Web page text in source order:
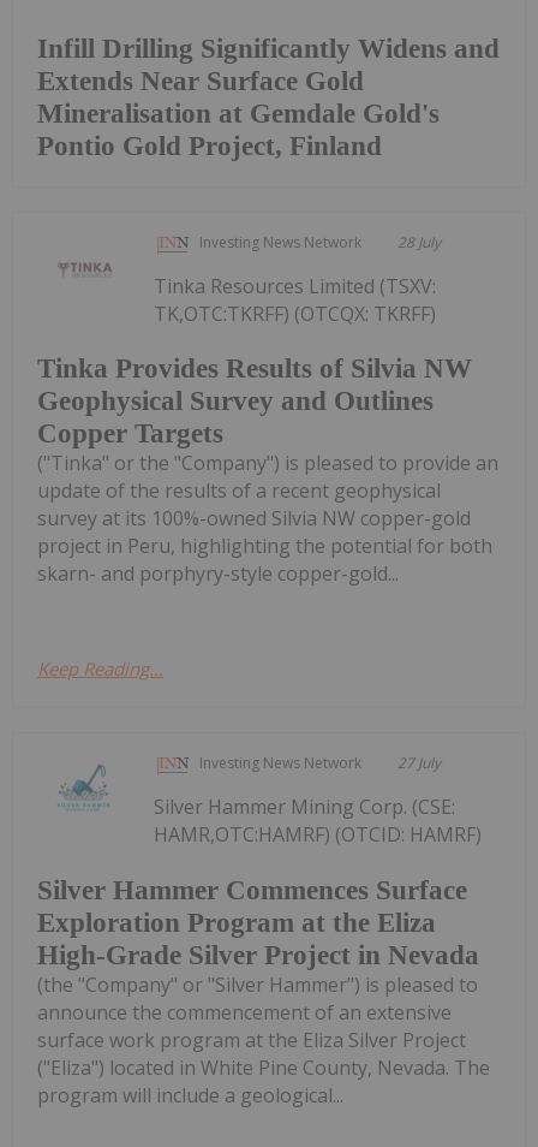
Infill Drilling Significantly Widens and
Extends Near Surface Gold
Mineralisation at Gemdale Gold's
Pontio Gold Project, Finland
Investing News Network 28 July
Tinka Provides Results of Silvia NW
Geophysical Survey and Outlines
Copper Targets
Tinka Resources Limited (TSXV:
TK,OTC:TKRFF) (OTCQX: TKRFF)
("Tinka" or the "Company") is pleased to provide an
update of the results of a recent geophysical
survey at its 100%-owned Silvia NW copper-gold
project in Peru, highlighting the potential for both
skarn- and porphyry-style copper-gold...
Keep Reading...
Investing News Network 27 July
Silver Hammer Commences Surface
Exploration Program at the Eliza
High-Grade Silver Project in Nevada
Silver Hammer Mining Corp. (CSE:
HAMR,OTC:HAMRF) (OTCID: HAMRF)
(the "Company" or "Silver Hammer") is pleased to
announce the commencement of an extensive
surface work program at the Eliza Silver Project
("Eliza") located in White Pine County, Nevada. The
program will include a geological...